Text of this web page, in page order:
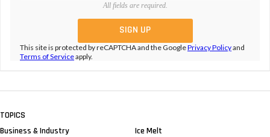
All fields are required.
This site is protected by reCAPTCHA and the GooglePrivacy Policyand
Terms of Serviceapply.
TOPICS
Business & Industry
Ice Melt